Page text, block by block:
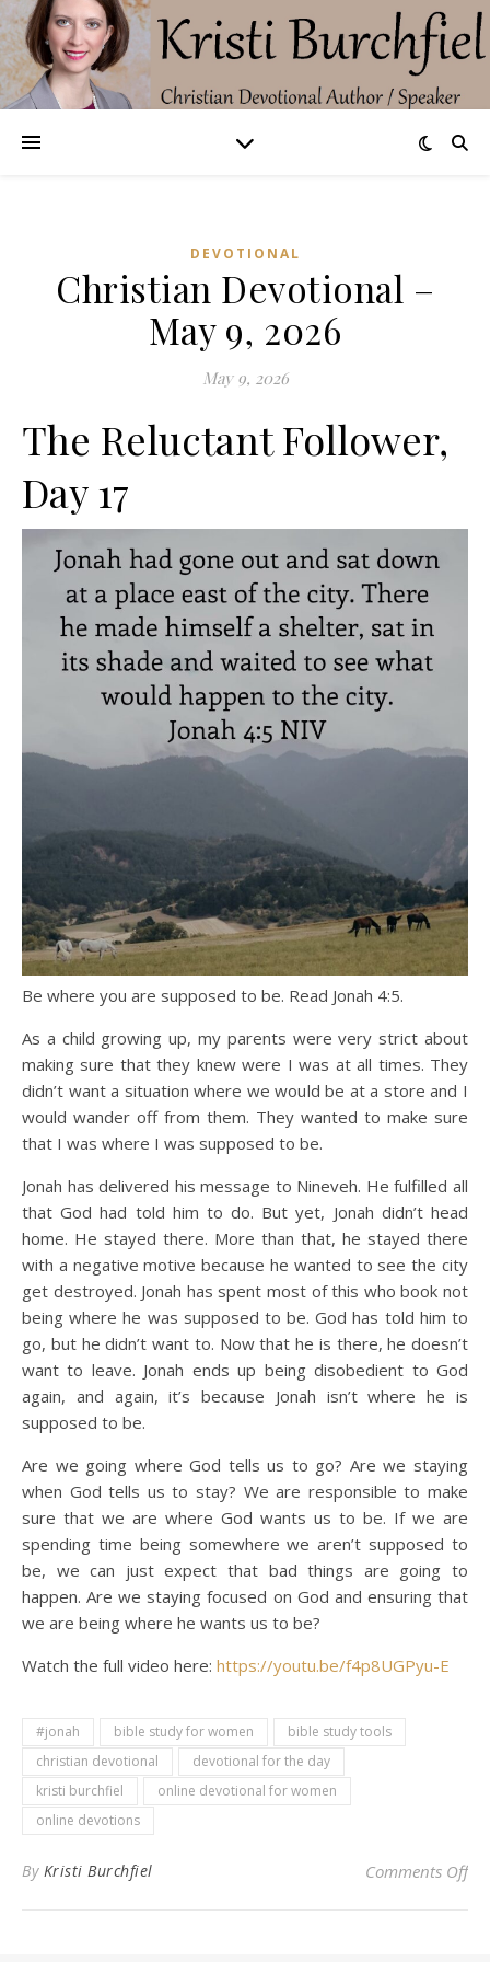
DEVOTIONAL
Christian Devotional –
May 9, 2026
May 9, 2026
The Reluctant Follower,
Day 17
Be where you are supposed to be. Read Jonah 4:5.
As a child growing up, my parents were very strict about
making sure that they knew were I was at all times. They
didn’t want a situation where we would be at a store and I
would wander off from them. They wanted to make sure
that I was where I was supposed to be.
Jonah has delivered his message to Nineveh. He fulfilled all
that God had told him to do. But yet, Jonah didn’t head
home. He stayed there. More than that, he stayed there
with a negative motive because he wanted to see the city
get destroyed. Jonah has spent most of this who book not
being where he was supposed to be. God has told him to
go, but he didn’t want to. Now that he is there, he doesn’t
want to leave. Jonah ends up being disobedient to God
again, and again, it’s because Jonah isn’t where he is
supposed to be.
Are we going where God tells us to go? Are we staying
when God tells us to stay? We are responsible to make
sure that we are where God wants us to be. If we are
spending time being somewhere we aren’t supposed to
be, we can just expect that bad things are going to
happen. Are we staying focused on God and ensuring that
we are being where he wants us to be?
Watch the full video here: https://youtu.be/f4p8UGPyu-E
#jonah bible study for women
bible study tools
christian devotional
devotional for the day
kristi burchfiel
online devotional for women
online devotions
By Kristi Burchfiel Comments Offon